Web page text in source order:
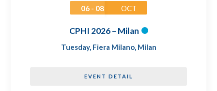
06 - 08 OCT
CPHI 2026 – Milan
Tuesday, Fiera Milano, Milan
EVENT DETAIL